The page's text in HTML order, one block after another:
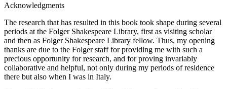
Acknowledgments
The research that has resulted in this book took shape during several
periods at the Folger Shakespeare Library, first as visiting scholar
and then as Folger Shakespeare Library fellow. Thus, my opening
thanks are due to the Folger staff for providing me with such a
precious opportunity for research, and for proving invariably
collaborative and helpful, not only during my periods of residence
there but also when I was in Italy.